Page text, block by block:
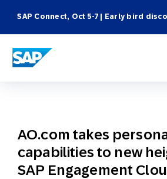
SAP Connect, Oct 5-7 | Early bird
SAP ENGAGEMENT CLOUD
AO.com takes
capabilities to new
SAP Engagement